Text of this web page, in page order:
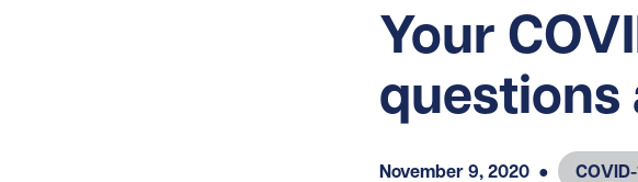
Your
questions
November 9, 2020 ●